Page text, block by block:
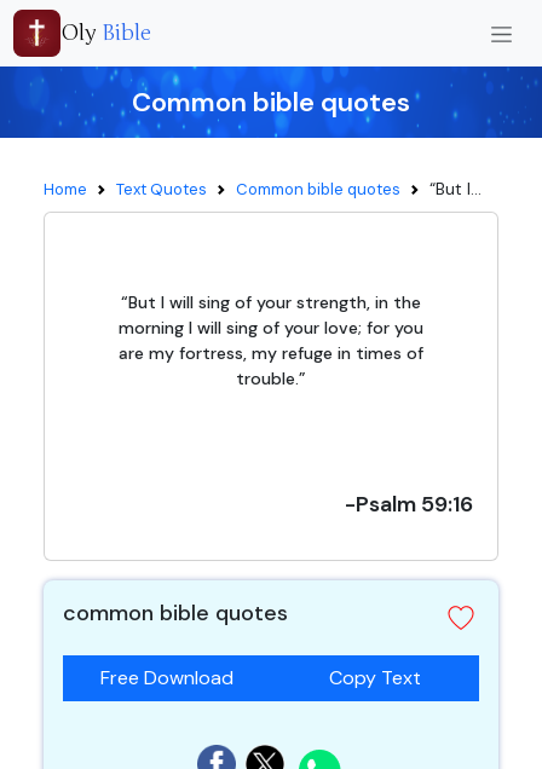
Oly Bible
Common bible quotes
Home Text Quotes Common bible quotes “But I...
“But I will sing of your strength, in the
morning I will sing of your love; for you
are my fortress, my refuge in times of
trouble.”
-Psalm 59:16
common bible quotes
Free Download Copy Text